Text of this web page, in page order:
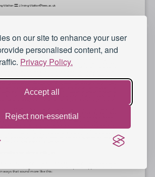
on our site to enhance your user
personalised content, and
Privacy Policy.
Accept all
Reject non-essential